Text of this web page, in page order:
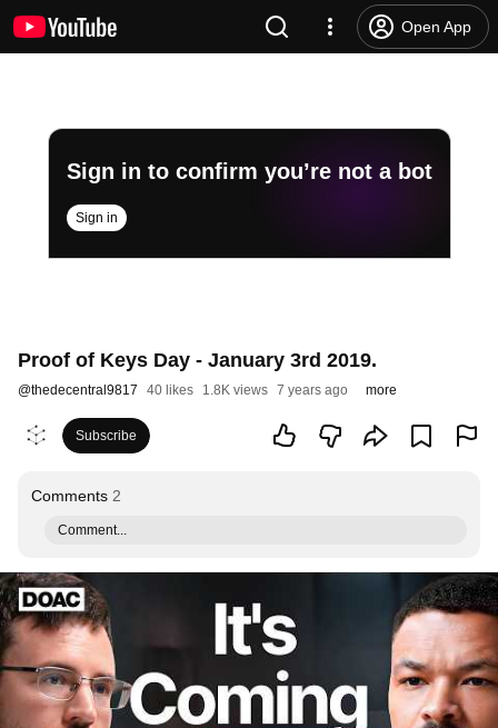
Open App
Sign in to confirm you’re not a bot
Sign in
Proof of Keys Day - January 3rd 2019.
@thedecentral9817 40 likes 1.8K views 7 years ago more
Subscribe
Comments 2
Comment...